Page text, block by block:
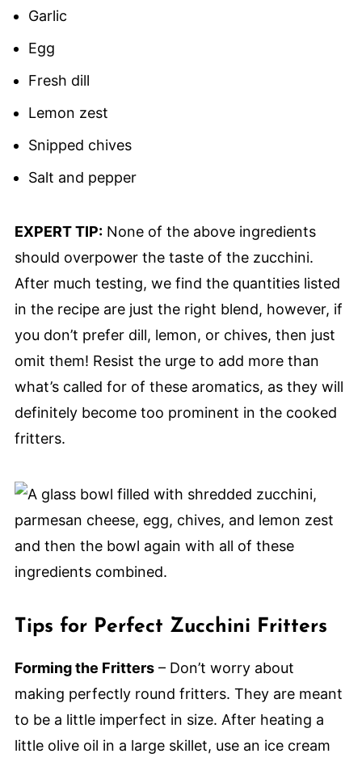
Garlic
Egg
Fresh dill
Lemon zest
Snipped chives
Salt and pepper
EXPERT TIP:None of the above ingredients
should overpower the taste of the zucchini.
After much testing, we find the quantities listed
in the recipe are just the right blend, however, if
you don’t prefer dill, lemon, or chives, then just
omit them! Resist the urge to add more than
what’s called for of these aromatics, as they will
definitely become too prominent in the cooked
fritters.
Tips for Perfect Zucchini Fritters
Forming the Fritters– Don’t worry about
making perfectly round fritters. They are meant
to be a little imperfect in size. After heating a
little olive oil in a large skillet, use an ice cream